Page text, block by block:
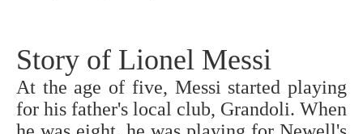
Story of Lionel Messi
At the age of five, Messi started playing
for his father's local club, Grandoli. When